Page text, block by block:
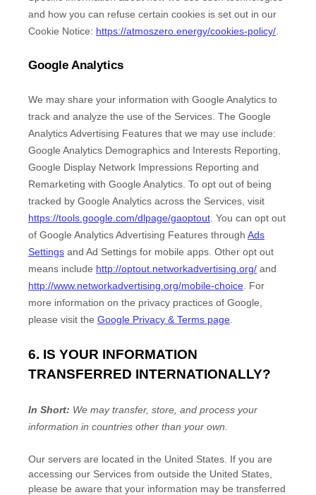
and how you can refuse certain cookies is set out in our
Cookie Notice: https://atmoszero.energy/cookies-policy/
Google Analytics
We may share your information with Google Analytics to
track and analyze the use of the Services. The Google
Analytics Advertising Features that we may use include:
Google Analytics Demographics and Interests Reporting
Google Display Network Impressions Reporting and
Remarketing with Google Analytics To opt out of being
tracked by Google Analytics across the Services, visit
https://tools.google.com/dlpage/gaoptout You can opt out
of Google Analytics Advertising Features through Ads
Settings and Ad Settings for mobile apps. Other opt out
means include http://optout.networkadvertising.org/ and
http://www.networkadvertising.org/mobile-choice For
more information on the privacy practices of Google,
please visit the Google Privacy & Terms page
6. IS YOUR INFORMATION
TRANSFERRED INTERNATIONALLY?
In Short: We may transfer, store, and process your
information in countries other than your own.
Our servers are located in the United States . If you are
accessing our Services from outside the United States
please be aware that your information may be transferred